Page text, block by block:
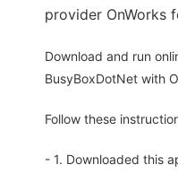
provider OnWorks
Download and run
BusyBoxDotNet with
Follow these
- 1. Downloaded this